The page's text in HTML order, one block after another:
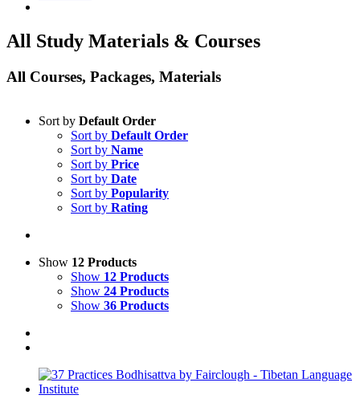
All Study Materials & Courses
All Courses, Packages, Materials
Sort by Default Order
Sort by Default Order
Sort by Name
Sort by Price
Sort by Date
Sort by Popularity
Sort by Rating
Show 12 Products
Show 12 Products
Show 24 Products
Show 36 Products